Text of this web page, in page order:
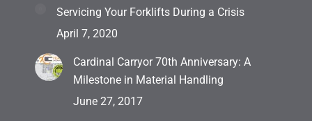
Servicing Your Forklifts During a Crisis
April 7, 2020
Cardinal Carryor 70th Anniversary: A
Milestone in Material Handling
June 27, 2017